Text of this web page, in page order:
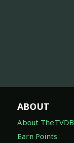
ABOUT
About TheTVDB
Earn Points